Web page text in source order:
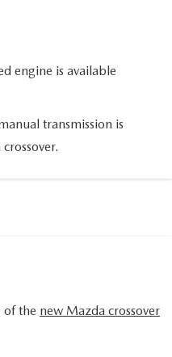
engine is available
transmission is
of the new Mazda crossover